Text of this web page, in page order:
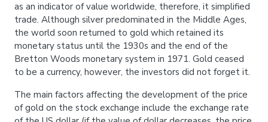
as an indicator of value worldwide, therefore, it simplified
trade. Although silver predominated in the Middle Ages,
the world soon returned to gold which retained its
monetary status until the 1930s and the end of the
Bretton Woods monetary system in 1971. Gold ceased
to be a currency, however, the investors did not forget it.
The main factors affecting the development of the price
of gold on the stock exchange include the exchange rate